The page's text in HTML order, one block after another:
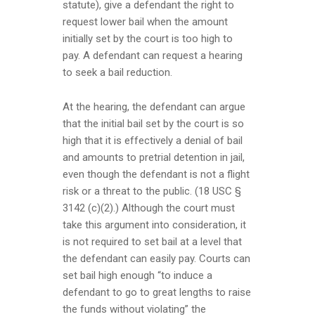
statute), give a defendant the right to
request lower bail when the amount
initially set by the court is too high to
pay. A defendant can request a hearing
to seek a bail reduction.
At the hearing, the defendant can argue
that the initial bail set by the court is so
high that it is effectively a denial of bail
and amounts to pretrial detention in jail,
even though the defendant is not a flight
risk or a threat to the public. (18 USC §
3142 (c)(2).) Although the court must
take this argument into consideration, it
is not required to set bail at a level that
the defendant can easily pay. Courts can
set bail high enough “to induce a
defendant to go to great lengths to raise
the funds without violating” the